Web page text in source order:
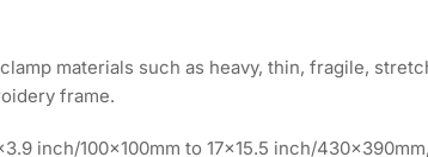
materials such as heavy, thin, fragile,
frame.
inch/100x100mm to 17x15.5 inch/